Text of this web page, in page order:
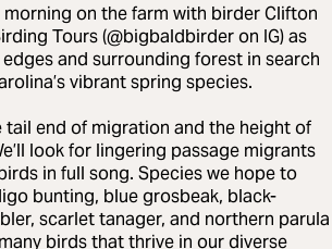
on the farm with birder Clifton
Tours (@bigbaldbirder on IG) as
and surrounding forest in search
vibrant spring species.
tail end of migration and the height of
look for lingering passage migrants
in full song. Species we hope to
bunting, blue grosbeak, black-
scarlet tanager, and northern parula
birds that thrive in our diverse